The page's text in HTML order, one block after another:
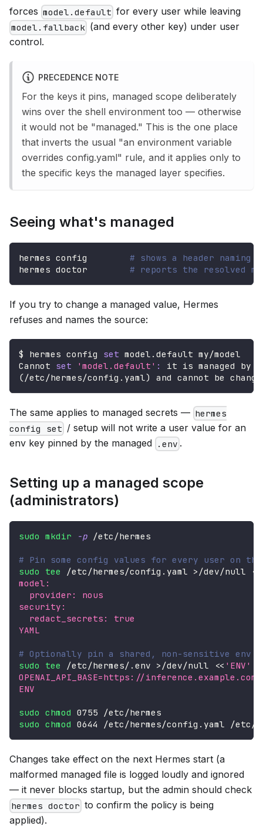
forces model.default for every user while leaving
model.fallback (and every other key) under user
control.
PRECEDENCE NOTE
For the keys it pins, managed scope deliberately
wins over the shell environment too — otherwise
it would not be "managed." This is the one place
that inverts the usual "an environment variable
overrides config.yaml" rule, and it applies only to
the specific keys the managed layer specifies.
Seeing what's managed
hermes config # shows a header naming
hermes doctor # reports the resolved
If you try to change a managed value, Hermes
refuses and names the source:
$ hermes config set model.default my/model
Cannot set 'model.default' :
it is managed by
(/etc/hermes/config.yaml) and cannot be
The same applies to managed secrets — hermes
config set / setup will not write a user value for an
env key pinned by the managed .env .
Setting up a managed scope
(administrators)
sudo mkdir -p /etc/hermes
# Pin some config values for every user on
sudo
tee /etc/hermes/config.yaml > /dev/null <<
model:
  provider: nous
security:
  redact_secrets: true
YAML
# Optionally pin a shared, non-sensitive env
sudo
tee /etc/hermes/.env > /dev/null << 'ENV'
OPENAI_API_BASE=https://
ENV
sudo chmod 0755 /etc/hermes
sudo chmod 0644 /etc/hermes/config.yaml /etc/
Changes take effect on the next Hermes start (a
malformed managed file is logged loudly and ignored
— it never blocks startup, but the admin should check
hermes doctor to confirm the policy is being
applied).